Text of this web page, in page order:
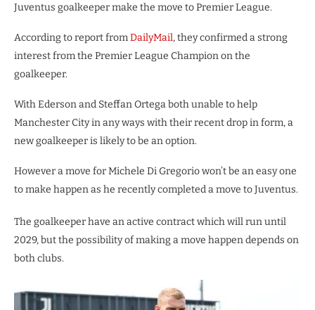
Juventus goalkeeper make the move to Premier League.
According to report fromDailyMail, they confirmed a strong
interest from the Premier League Champion on the
goalkeeper.
With Ederson and Steffan Ortega both unable to help
Manchester City in any ways with their recent drop in form, a
new goalkeeper is likely to be an option.
However a move for Michele Di Gregorio won’t be an easy one
to make happen as he recently completed a move to Juventus.
The goalkeeper have an active contract which will run until
2029, but the possibility of making a move happen depends on
both clubs.